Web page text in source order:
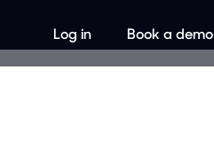
Log in Book a demo